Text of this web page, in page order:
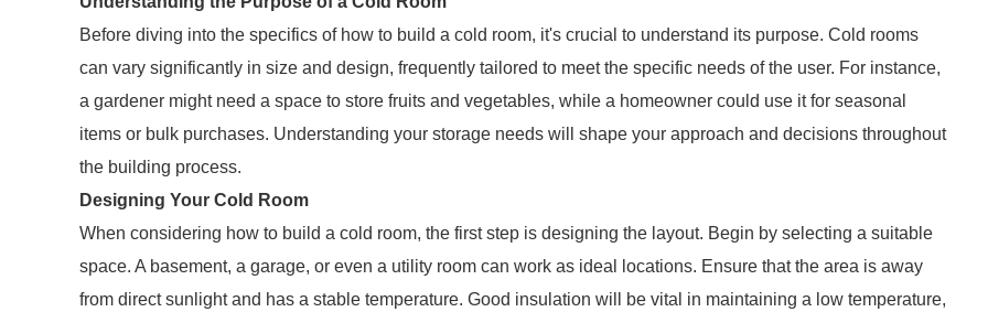
Before diving into the specifics of how to build a cold room, it's crucial to understand its purpose. Cold rooms
can vary significantly in size and design, frequently tailored to meet the specific needs of the user. For instance,
a gardener might need a space to store fruits and vegetables, while a homeowner could use it for seasonal
items or bulk purchases. Understanding your storage needs will shape your approach and decisions throughout
the building process.
Designing Your Cold Room
When considering how to build a cold room, the first step is designing the layout. Begin by selecting a suitable
space. A basement, a garage, or even a utility room can work as ideal locations. Ensure that the area is away
from direct sunlight and has a stable temperature. Good insulation will be vital in maintaining a low temperature,